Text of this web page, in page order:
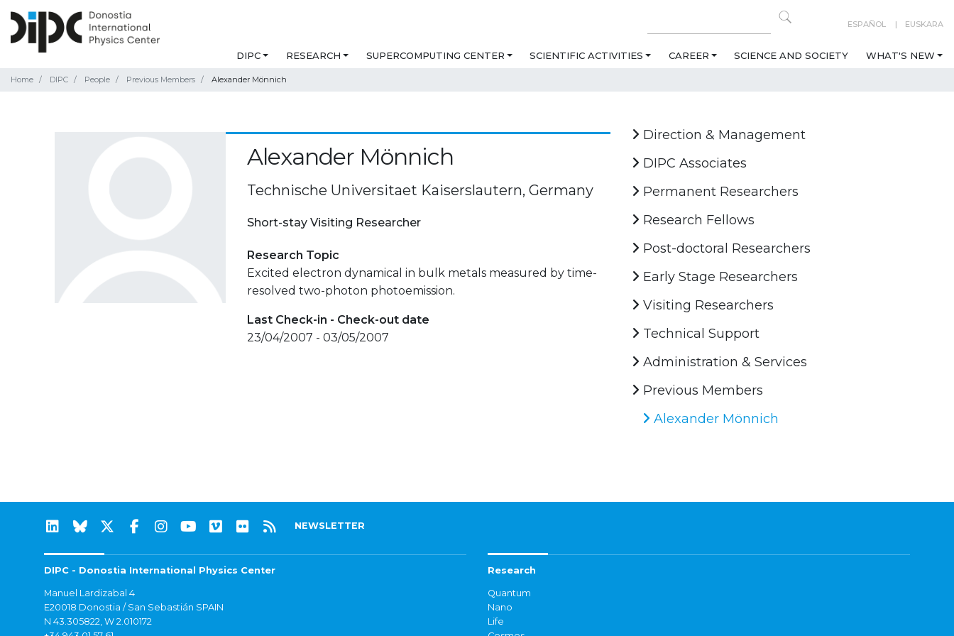
ESPAÑOL EUSKARA
DIPC RESEARCH SUPERCOMPUTING CENTER SCIENTIFIC ACTIVITIES CAREER SCIENCE AND SOCIETY WHAT'S NEW
Home DIPC People Previous Members Alexander Mönnich
Alexander Mönnich
Technische Universitaet Kaiserslautern, Germany
Short-stay Visiting Researcher
Research Topic
Excited electron dynamical in bulk metals measured by time-
resolved two-photon photoemission.
Last Check-in - Check-out date
23/04/2007 - 03/05/2007
Direction & Management
DIPC Associates
Permanent Researchers
Research Fellows
Post-doctoral Researchers
Early Stage Researchers
Visiting Researchers
Technical Support
Administration & Services
Previous Members
Alexander Mönnich
NEWSLETTER
DIPC - Donostia International Physics Center
Manuel Lardizabal 4
E20018 Donostia / San Sebastián SPAIN
N 43.305822, W 2.010172
Research
Quantum
Nano
Life